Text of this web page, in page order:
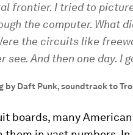
frontier. I tried to
the computer. What
the circuits like
see. And then one day. I
by Daft Punk, soundtrack to
boards, many